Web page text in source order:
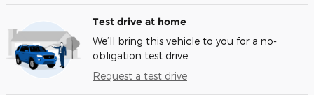
Test drive at home
We’ll bring this vehicle to you for a no-
obligation test drive.
Request a test drive